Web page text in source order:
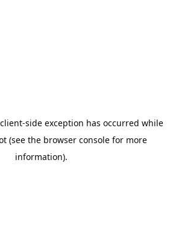
client-side exception has occurred while
(see the browser console for more
information).